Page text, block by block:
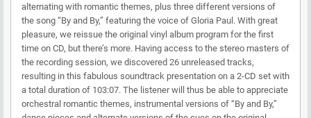
alternating with romantic themes, plus three different versions of
the song “By and By,” featuring the voice of Gloria Paul. With great
pleasure, we reissue the original vinyl album program for the first
time on CD, but there’s more. Having access to the stereo masters of
the recording session, we discovered 26 unreleased tracks,
resulting in this fabulous soundtrack presentation on a 2-CD set with
a total duration of 103:07. The listener will thus be able to appreciate
orchestral romantic themes, instrumental versions of “By and By,”